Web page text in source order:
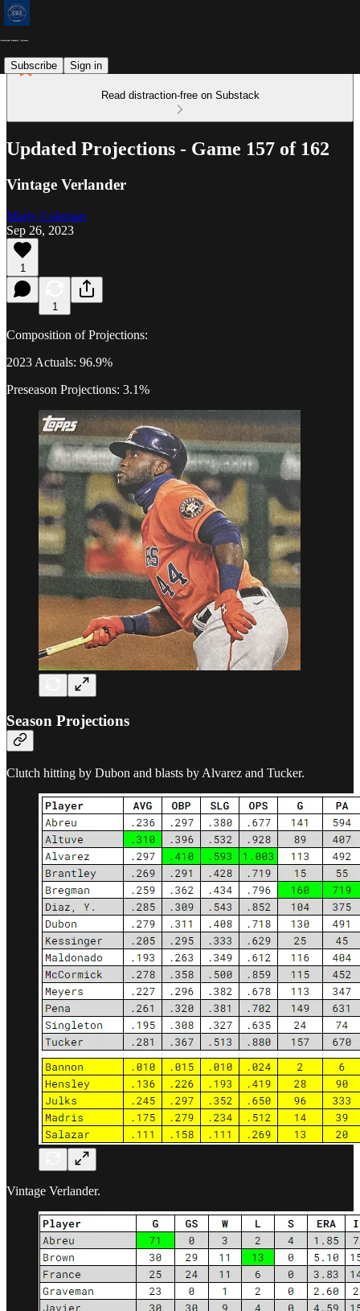
Subscribe Sign in
Read distraction-free on Substack
Updated Projections - Game 157 of 162
Vintage Verlander
Marty Coleman
Sep 26, 2023
1
1
Composition of Projections:
2023 Actuals: 96.9%
Preseason Projections: 3.1%
Season Projections
Clutch hitting by Dubon and blasts by Alvarez and Tucker.
Vintage Verlander.